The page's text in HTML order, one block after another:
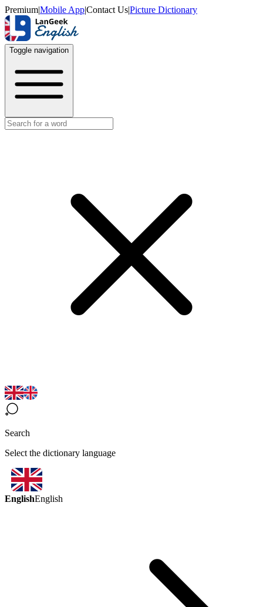
Premium|Mobile App|Contact Us|Picture Dictionary
Toggle navigation
Search
Select the dictionary language
EnglishEnglish